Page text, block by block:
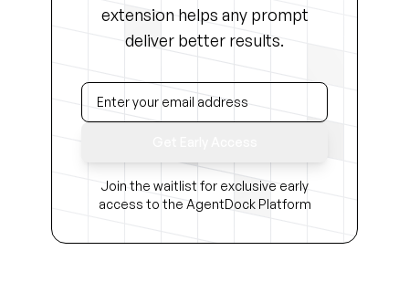
extension helps any prompt
deliver better results.
Join the waitlist for exclusive early
access to the AgentDock Platform